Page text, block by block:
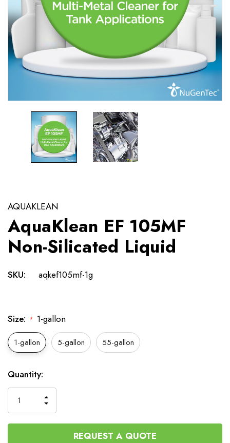
AQUAKLEAN
AquaKlean EF 105MF
Non-Silicated Liquid
SKU: aqkef105mf-1g
Size: * 1-gallon
1-gallon 5-gallon 55-gallon
Current
Stock:
Quantity:
QUANTITY
OF
UNDEFINED
INCREASE
QUANTITY
UNDEFINED
REQUEST A QUOTE